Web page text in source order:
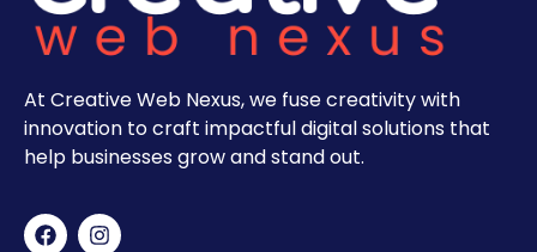
At Creative Web Nexus, we fuse creativity with
innovation to craft impactful digital solutions that
help businesses grow and stand out.